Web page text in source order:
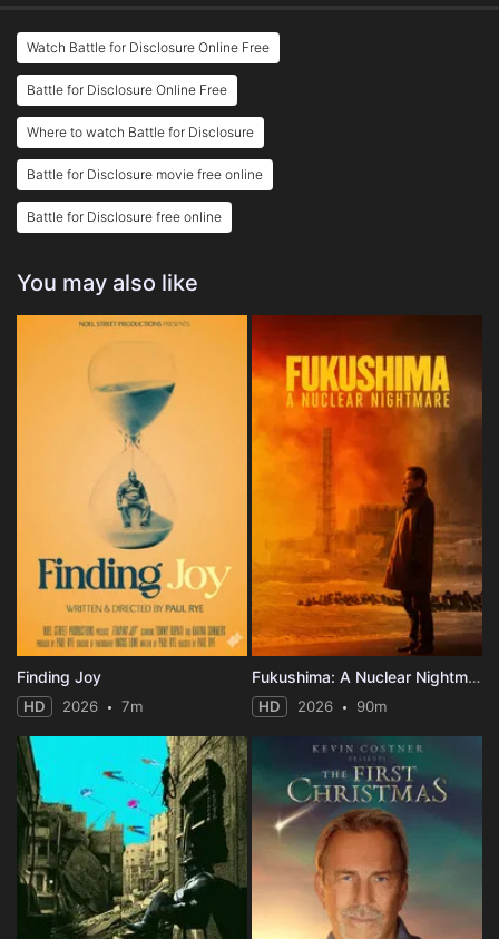
Watch Battle for Disclosure Online Free
Battle for Disclosure Online Free
Where to watch Battle for Disclosure
Battle for Disclosure movie free online
Battle for Disclosure free online
You may also like
Finding Joy
HD 2026 7m
Fukushima: A Nuclear Nightmare
HD 2026 90m